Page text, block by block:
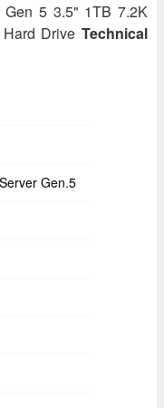
Gen 5 3.5" 1TB 7.2K
Drive Technical
Gen.5